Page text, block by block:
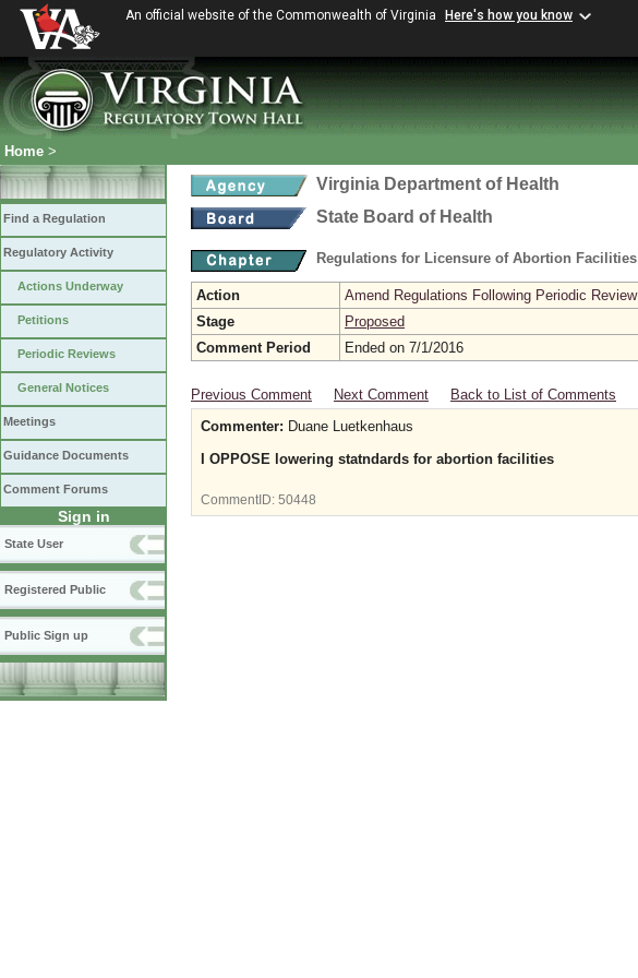
An official website of the Commonwealth of Virginia Here's how you know
Home >
Find a Regulation
Regulatory Activity
Actions Underway
Petitions
Periodic Reviews
General Notices
Meetings
Guidance Documents
Comment Forums
Sign in
State User
Registered Public
Public Sign up
Virginia Department of Health
State Board of Health
Regulations for Licensure of Abortion Facilities
Action
Amend Regulations Following Periodic Review
Stage
Proposed
Comment Period
Ended on 7/1/2016
Previous Comment Next Comment Back to List of Comments
Commenter: Duane Luetkenhaus
I OPPOSE lowering statndards for abortion facilities
CommentID: 50448